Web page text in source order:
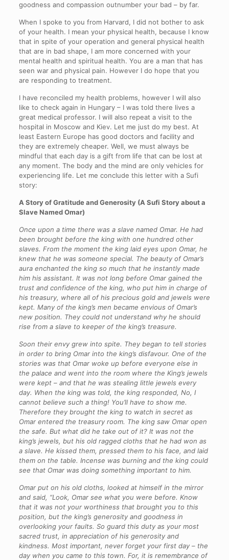
goodness and compassion outnumber your bad – by far.
When I spoke to you from Harvard, I did not bother to ask
of your health. I mean your physical health, because I know
that in spite of your operation and general physical health
that are in bad shape, I am more concerned with your
mental health and spiritual health. You are a man that has
seen war and physical pain. However I do hope that you
are responding to treatment.
I have reconciled my health problems, however I will also
like to check again in Hungary – I was told there lives a
great medical professor. I will also repeat a visit to the
hospital in Moscow and Kiev. Let me just do my best. At
least Eastern Europe has good doctors and facility and
they are extremely cheaper. Well, we must always be
mindful that each day is a gift from life that can be lost at
any moment. The body and the mind are only vehicles for
experiencing life. Let me conclude this letter with a Sufi
story:
A Story of Gratitude and Generosity (A Sufi Story about a
Slave Named Omar)
Once upon a time there was a slave named Omar. He had
been brought before the king with one hundred other
slaves. From the moment the king laid eyes upon Omar, he
knew that he was someone special. The beauty of Omar’s
aura enchanted the king so much that he instantly made
him his assistant. It was not long before Omar gained the
trust and confidence of the king, who put him in charge of
his treasury, where all of his precious gold and jewels were
kept. Many of the king’s men became envious of Omar’s
new position. They could not understand why he should
rise from a slave to keeper of the king’s treasure.
Soon their envy grew into spite. They began to tell stories
in order to bring Omar into the king’s disfavour. One of the
stories was that Omar woke up before everyone else in
the palace and went into the room where the King’s jewels
were kept – and that he was stealing little jewels every
day. When the king was told, the king responded, No, I
cannot believe such a thing! You’ll have to show me.
Therefore they brought the king to watch in secret as
Omar entered the treasury room. The king saw Omar open
the safe. But what did he take out of it? It was not the
king’s jewels, but his old ragged cloths that he had won as
a slave. He kissed them, pressed them to his face, and laid
them on the table. Incense was burning and the king could
see that Omar was doing something important to him.
Omar put on his old cloths, looked at himself in the mirror
and said, “Look, Omar see what you were before. Know
that it was not your worthiness that brought you to this
position, but the king’s generosity and goodness in
overlooking your faults. So guard this duty as your most
sacred trust, in appreciation of his generosity and
kindness. Most important, never forget your first day – the
day when you came to this town. For, it is remembrance of